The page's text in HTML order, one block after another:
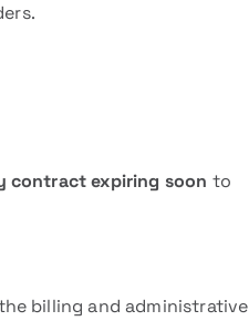
contract expiring soon to
billing and administrative